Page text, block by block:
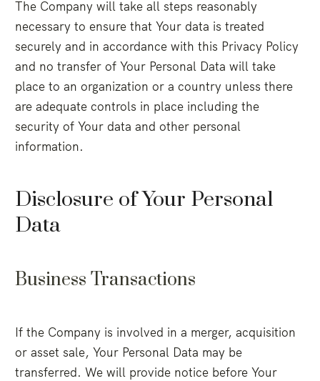
The Company will take all steps reasonably
necessary to ensure that Your data is treated
securely and in accordance with this Privacy Policy
and no transfer of Your Personal Data will take
place to an organization or a country unless there
are adequate controls in place including the
security of Your data and other personal
information.
Disclosure of Your Personal
Data
Business Transactions
If the Company is involved in a merger, acquisition
or asset sale, Your Personal Data may be
transferred. We will provide notice before Your